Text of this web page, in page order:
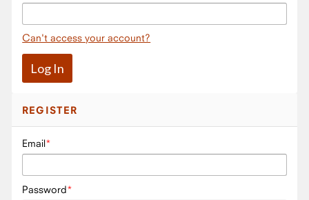
Can't access your account?
REGISTER
Email
Password